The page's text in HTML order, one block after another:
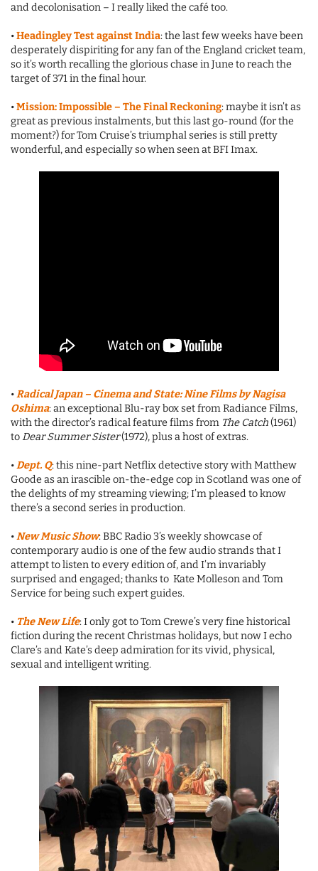
and decolonisation – I really liked the café too.
•Headingley Test against India: the last few weeks have been
desperately dispiriting for any fan of the England cricket team,
so it’s worth recalling the glorious chase in June to reach the
target of 371 in the final hour.
•Mission: Impossible – The Final Reckoning: maybe it isn’t as
great as previous instalments, but this last go-round (for the
moment?) for Tom Cruise’s triumphal series is still pretty
wonderful, and especially so when seen at BFI Imax.
•Radical Japan – Cinema and State: Nine Films by Nagisa
Oshima: an exceptional Blu-ray box set from Radiance Films,
with the director’s radical feature films from The Catch(1961)
toDear Summer Sister(1972), plus a host of extras.
•Dept. Q: this nine-part Netflix detective story with Matthew
Goode as an irascible on-the-edge cop in Scotland was one of
the delights of my streaming viewing; I’m pleased to know
there’s a second series in production.
•New Music Show: BBC Radio 3’s weekly showcase of
contemporary audio is one of the few audio strands that I
attempt to listen to every edition of, and I’m invariably
surprised and engaged; thanks to Kate Molleson and Tom
Service for being such expert guides.
• The New Life: I only got to Tom Crewe’s very fine historical
fiction during the recent Christmas holidays, but now I echo
Clare’s and Kate’s deep admiration for its vivid, physical,
sexual and intelligent writing.